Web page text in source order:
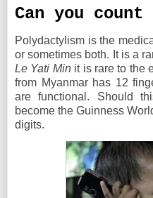
Can you
Polydactylism is the
or sometimes both. It is a
Le Yati Minit is rare to the
from Myanmar has 12
are functional. Should
become the Guinness
digits.